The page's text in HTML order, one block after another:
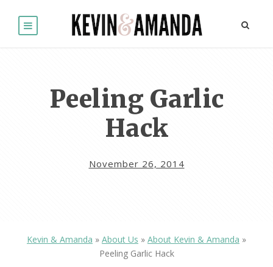
Peeling Garlic
Hack
November 26, 2014
Kevin & Amanda » About Us » About Kevin & Amanda »
Peeling Garlic Hack